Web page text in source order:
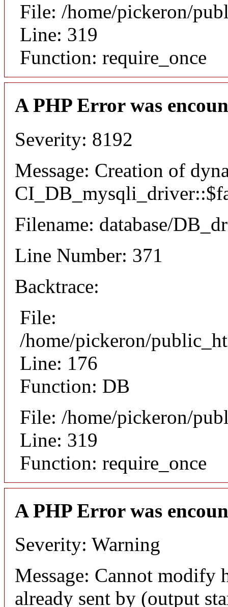
File: /home/pickeron/
Line: 319
Function: require_once
A PHP Error was
Severity: 8192
Message: Creation of
Filename: database/
Line Number: 371
Backtrace:
File:
/home/pickeron/
Line: 176
Function: DB
File: /home/pickeron/
Line: 319
Function: require_once
A PHP Error was
Severity: Warning
Message: Cannot modify
already sent by (output